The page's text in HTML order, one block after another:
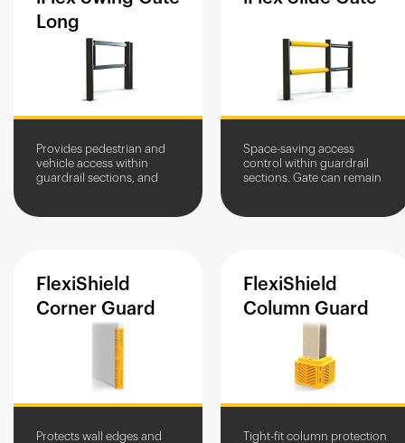
Long
Provides pedestrian and
vehicle access within
guardrail sections, and
Space-saving access
control within guardrail
sections. Gate can remain
FlexiShield
Corner Guard
Protects wall edges and
FlexiShield
Column Guard
Tight-fit column protection